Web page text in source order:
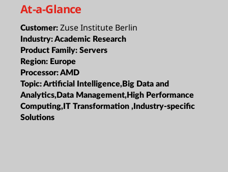
At-a-Glance
Customer: Zuse Institute Berlin
Industry:Academic Research
Product Family: Servers
Region: Europe
Processor:AMD
Topic:Artificial Intelligence,Big Data and
Analytics,Data Management,High Performance
Computing,IT Transformation ,Industry-specific
Solutions